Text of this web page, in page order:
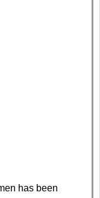
has been